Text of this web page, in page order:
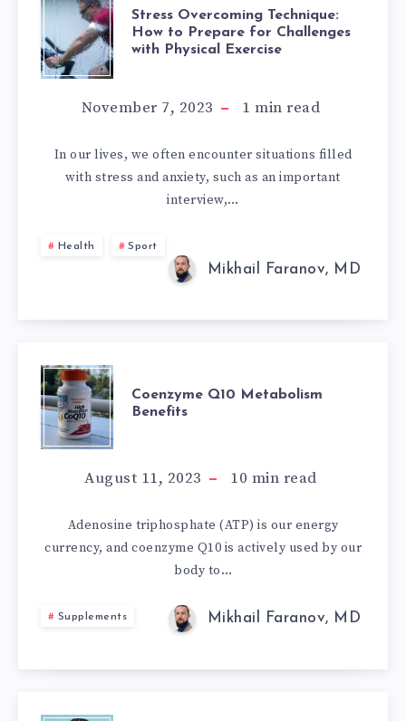
STRESS
OVERCOMING
TECHNIQUE:
HOW
TO
PREPARE
CHALLENGES
WITH
PHYSICAL
EXERCISE
Stress Overcoming Technique:
How to Prepare for Challenges
with Physical Exercise
November 7, 2023 1 min read
In our lives, we often encounter situations filled
with stress and anxiety, such as an important
interview,…
Health Sport
Mikhail Faranov, MD
COENZYME
Q10
METABOLISM
BENEFITS
Coenzyme Q10 Metabolism
Benefits
August 11, 2023 10 min read
Adenosine triphosphate (ATP) is our energy
currency, and coenzyme Q10 is actively used by our
body to…
Supplements Mikhail Faranov, MD